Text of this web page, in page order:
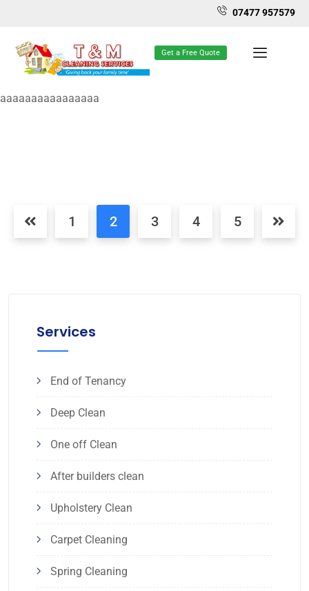
07477 957579
Get a Free Quote
aaaaaaaaaaaaaaaa
1 2 3 4 5
Services
End of Tenancy
Deep Clean
One off Clean
After builders clean
Upholstery Clean
Carpet Cleaning
Spring Cleaning